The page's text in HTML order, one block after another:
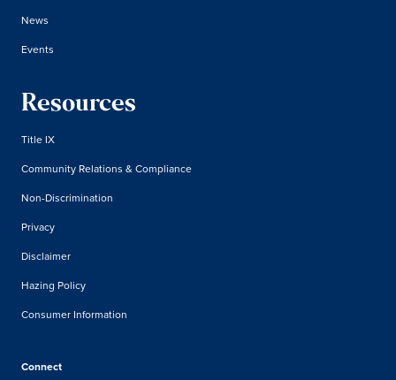
News
Events
Resources
Title IX
Community Relations & Compliance
Non-Discrimination
Privacy
Disclaimer
Hazing Policy
Consumer Information
Connect